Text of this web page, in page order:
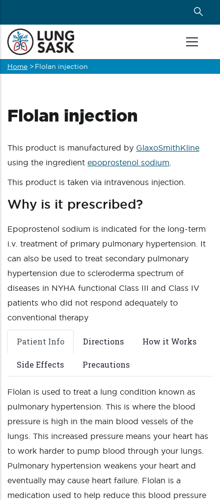
main
content
Breadcrumb
Home > Flolan injection
Flolan injection
This product is manufactured by GlaxoSmithKline
using the ingredient epoprostenol sodium
This product is taken via intravenous injection.
Why is it prescribed?
Epoprostenol sodium is indicated for the long-term
i.v. treatment of primary pulmonary hypertension. It
can also be used to treat secondary pulmonary
hypertension due to scleroderma spectrum of
diseases in NYHA functional Class III and Class IV
patients who did not respond adequately to
conventional therapy
Patient Info Directions How it Works
Side Effects Precautions
Flolan is used to treat a lung condition known as
pulmonary hypertension. This is where the blood
pressure is high in the main blood vessels of the
lungs. This increased pressure means your heart has
to work harder to pump blood through your lungs.
Pulmonary hypertension weakens your heart and
eventually may cause heart failure. Flolan is a
medication used to help reduce this blood pressure